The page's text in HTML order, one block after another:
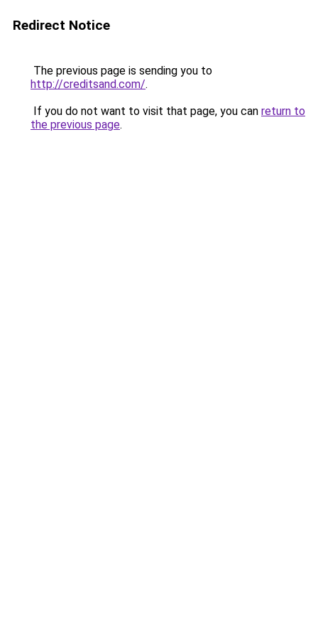
Redirect Notice
The previous page is sending you to
http://creditsand.com/.
If you do not want to visit that page, you can return to
the previous page.